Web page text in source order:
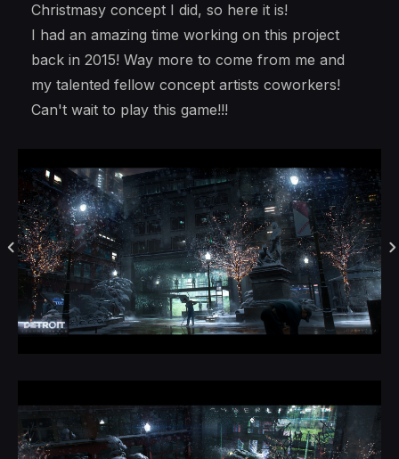
Christmasy concept I did, so here it is!
I had an amazing time working on this project
back in 2015! Way more to come from me and
my talented fellow concept artists coworkers!
Can't wait to play this game!!!